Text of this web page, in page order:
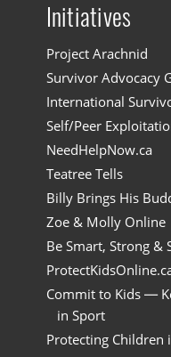
Initiatives
Project Arachnid
Survivor Advocacy
International
Self/Peer
NeedHelpNow.ca
Teatree Tells
Billy Brings His
Zoe & Molly Online
Be Smart, Strong &
Commit to Kids —
in Sport
Protecting Children